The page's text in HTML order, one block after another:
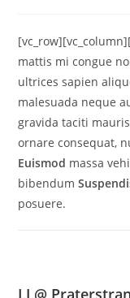
mattis mi congue
ultrices sapien
malesuada neque
gravida taciti
ornare consequat,
Euismod massa
bibendum
posuere.
LJ @